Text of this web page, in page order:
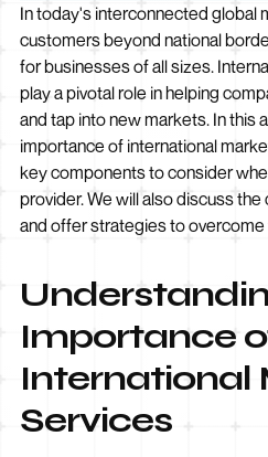
In today's interconnected global
customers beyond national
for businesses of all sizes.
play a pivotal role in helping
and tap into new markets. In this
importance of international
key components to consider
provider. We will also discuss
and offer strategies to overcome
Importance
International
Services